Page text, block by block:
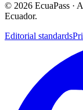
© 2026 EcuaPass ·
Ecuador.
Editorial standards